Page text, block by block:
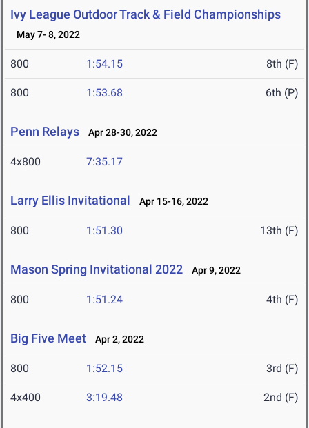
Ivy League Outdoor Track & Field Championships
May 7- 8, 2022
800 1:54.15 8th (F)
800 1:53.68 6th (P)
Penn Relays Apr 28-30, 2022
4x800 7:35.17
Larry Ellis Invitational Apr 15-16, 2022
800 1:51.30 13th (F)
Mason Spring Invitational 2022 Apr 9, 2022
800 1:51.24 4th (F)
Big Five Meet Apr 2, 2022
800 1:52.15 3rd (F)
4x400 3:19.48 2nd (F)